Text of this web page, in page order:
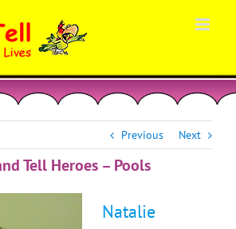
Previous Next
Tell Heroes – Pools
Natalie